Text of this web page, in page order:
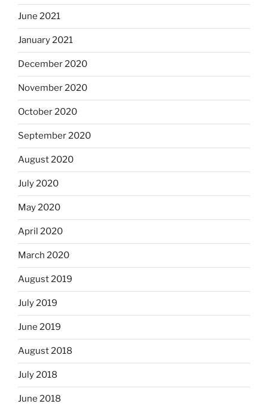
June 2021
January 2021
December 2020
November 2020
October 2020
September 2020
August 2020
July 2020
May 2020
April 2020
March 2020
August 2019
July 2019
June 2019
August 2018
July 2018
June 2018